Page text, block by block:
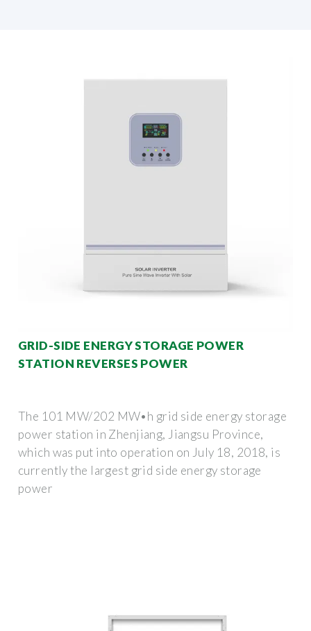
GRID-SIDE ENERGY STORAGE POWER
STATION REVERSES POWER
The 101 MW/202 MW•h grid side energy storage
power station in Zhenjiang, Jiangsu Province,
which was put into operation on July 18, 2018, is
currently the largest grid side energy storage
power